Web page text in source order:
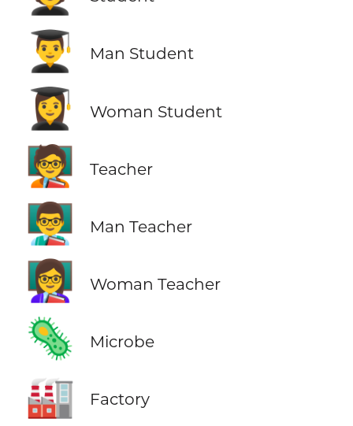
👨‍🎓 Man Student
👩‍🎓 Woman Student
🧑‍🏫 Teacher
👨‍🏫 Man Teacher
👩‍🏫 Woman Teacher
🦠 Microbe
🏭 Factory